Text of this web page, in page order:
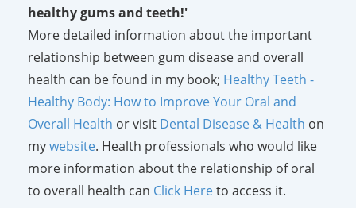
healthy gums and teeth!'
More detailed information about the important
relationship between gum disease and overall
health can be found in my book; Healthy Teeth -
Healthy Body: How to Improve Your Oral and
Overall Health or visit Dental Disease & Health on
mywebsite. Health professionals who would like
more information about the relationship of oral
to overall health can Click Hereto access it.